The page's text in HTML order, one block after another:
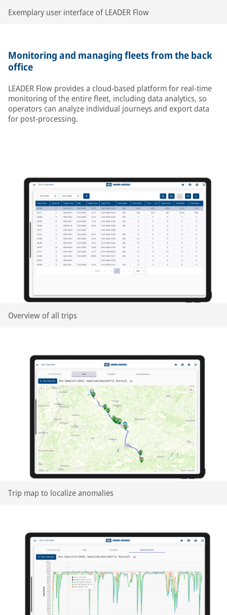
Exemplary user interface of LEADER Flow
Monitoring and managing fleets from the back
office
LEADER Flow provides a cloud-based platform for real-time
monitoring of the entire fleet, including data analytics, so
operators can analyze individual journeys and export data
for post-processing.
Overview of all trips
Trip map to localize anomalies